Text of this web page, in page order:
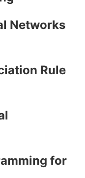
Networks
Rule
for